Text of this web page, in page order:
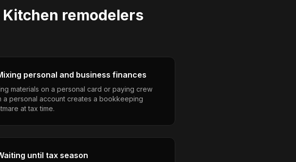
Kitchen remodelers
personal and business finances
materials on a personal card or paying crew
a personal account creates a bookkeeping
at tax time.
until tax season